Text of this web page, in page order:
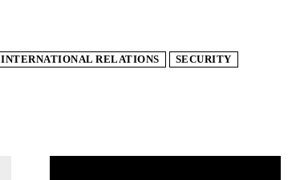
INTERNATIONAL RELATIONS
SECURITY